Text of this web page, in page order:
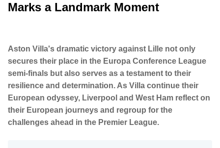
Marks a Landmark Moment
Aston Villa's dramatic victory against Lille not only
secures their place in the Europa Conference League
semi-finals but also serves as a testament to their
resilience and determination. As Villa continue their
European odyssey, Liverpool and West Ham reflect on
their European journeys and regroup for the
challenges ahead in the Premier League.